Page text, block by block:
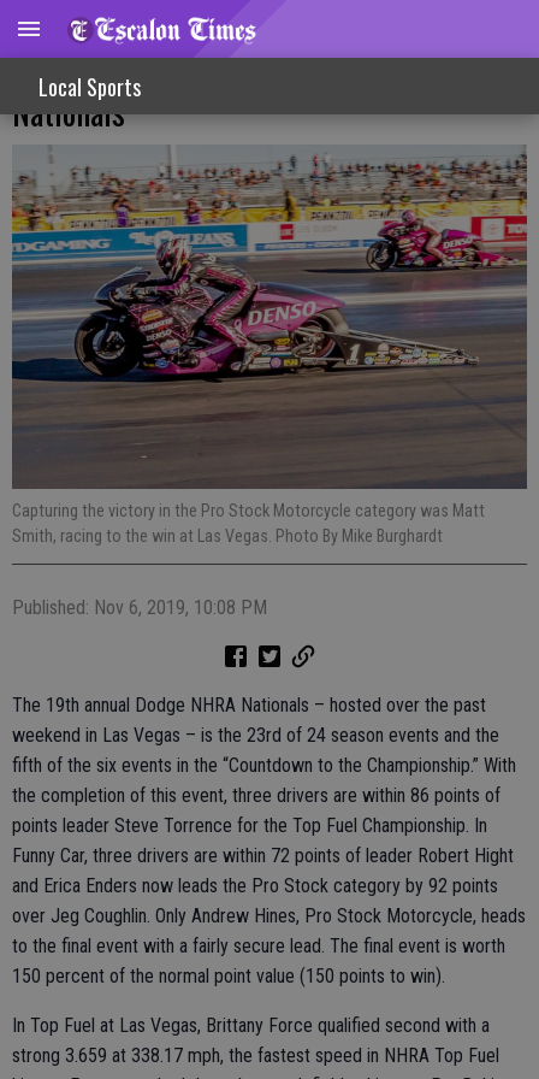
Local Sports
Competitors Roll Into Las Vegas For NHRA
Nationals
Capturing the victory in the Pro Stock Motorcycle category was Matt
Smith, racing to the win at Las Vegas. Photo By Mike Burghardt
Published: Nov 6, 2019, 10:08 PM
The 19th annual Dodge NHRA Nationals – hosted over the past
weekend in Las Vegas – is the 23rd of 24 season events and the
fifth of the six events in the “Countdown to the Championship.” With
the completion of this event, three drivers are within 86 points of
points leader Steve Torrence for the Top Fuel Championship. In
Funny Car, three drivers are within 72 points of leader Robert Hight
and Erica Enders now leads the Pro Stock category by 92 points
over Jeg Coughlin. Only Andrew Hines, Pro Stock Motorcycle, heads
to the final event with a fairly secure lead. The final event is worth
150 percent of the normal point value (150 points to win).
In Top Fuel at Las Vegas, Brittany Force qualified second with a
strong 3.659 at 338.17 mph, the fastest speed in NHRA Top Fuel